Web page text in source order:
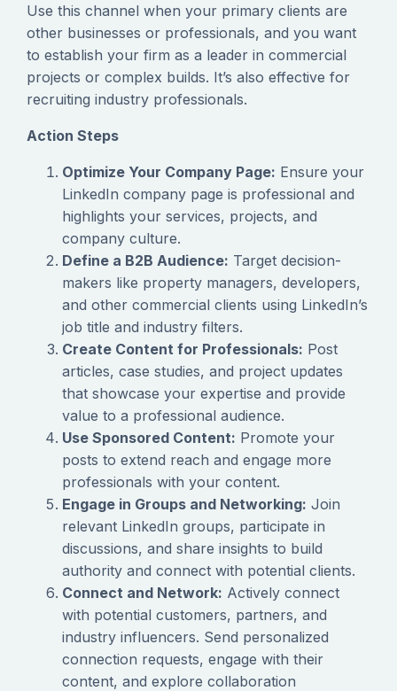
Use this channel when your primary clients are
other businesses or professionals, and you want
to establish your firm as a leader in commercial
projects or complex builds. It’s also effective for
recruiting industry professionals.
Action Steps
Optimize Your Company Page: Ensure your
LinkedIn company page is professional and
highlights your services, projects, and
company culture.
Define a B2B Audience: Target decision-
makers like property managers, developers,
and other commercial clients using LinkedIn’s
job title and industry filters.
Create Content for Professionals: Post
articles, case studies, and project updates
that showcase your expertise and provide
value to a professional audience.
Use Sponsored Content: Promote your
posts to extend reach and engage more
professionals with your content.
Engage in Groups and Networking: Join
relevant LinkedIn groups, participate in
discussions, and share insights to build
authority and connect with potential clients.
Connect and Network: Actively connect
with potential customers, partners, and
industry influencers. Send personalized
connection requests, engage with their
content, and explore collaboration